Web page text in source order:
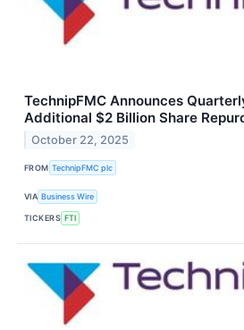
TechnipFMC Announces
Additional $2 Billion Share
October 22, 2025
FROM TechnipFMC plc
VIA Business Wire
TICKERS FTI